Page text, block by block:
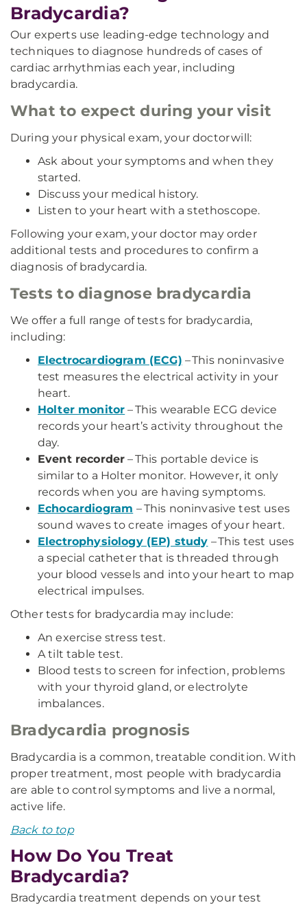
Bradycardia?
Our experts use leading-edge technology and
techniques to diagnose hundreds of cases of
cardiac arrhythmias each year, including
bradycardia.
What to expect during your visit
During your physical exam, your doctor will:
Ask about your symptoms and when they
started.
Discuss your medical history.
Listen to your heart with a stethoscope.
Following your exam, your doctor may order
additional tests and procedures to confirm a
diagnosis of bradycardia.
Tests to diagnose bradycardia
We offer a full range of tests for bradycardia,
including:
Electrocardiogram (ECG) – This noninvasive
test measures the electrical activity in your
heart.
Holter monitor – This wearable ECG device
records your heart’s activity throughout the
day.
Event recorder – This portable device is
similar to a Holter monitor. However, it only
records when you are having symptoms.
Echocardiogram – This noninvasive test uses
sound waves to create images of your heart.
Electrophysiology (EP) study – This test uses
a special catheter that is threaded through
your blood vessels and into your heart to map
electrical impulses.
Other tests for bradycardia may include:
An exercise stress test.
A tilt table test.
Blood tests to screen for infection, problems
with your thyroid gland, or electrolyte
imbalances.
Bradycardia prognosis
Bradycardia is a common, treatable condition. With
proper treatment, most people with bradycardia
are able to control symptoms and live a normal,
active life.
Back to top
How Do You Treat
Bradycardia?
Bradycardia treatment depends on your test